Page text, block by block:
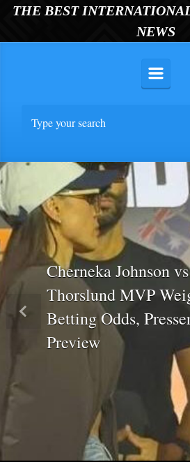
THE BEST
NEWS
Cherneka Johnson
Thorslund MVP
Betting Odds,
Preview
Previous